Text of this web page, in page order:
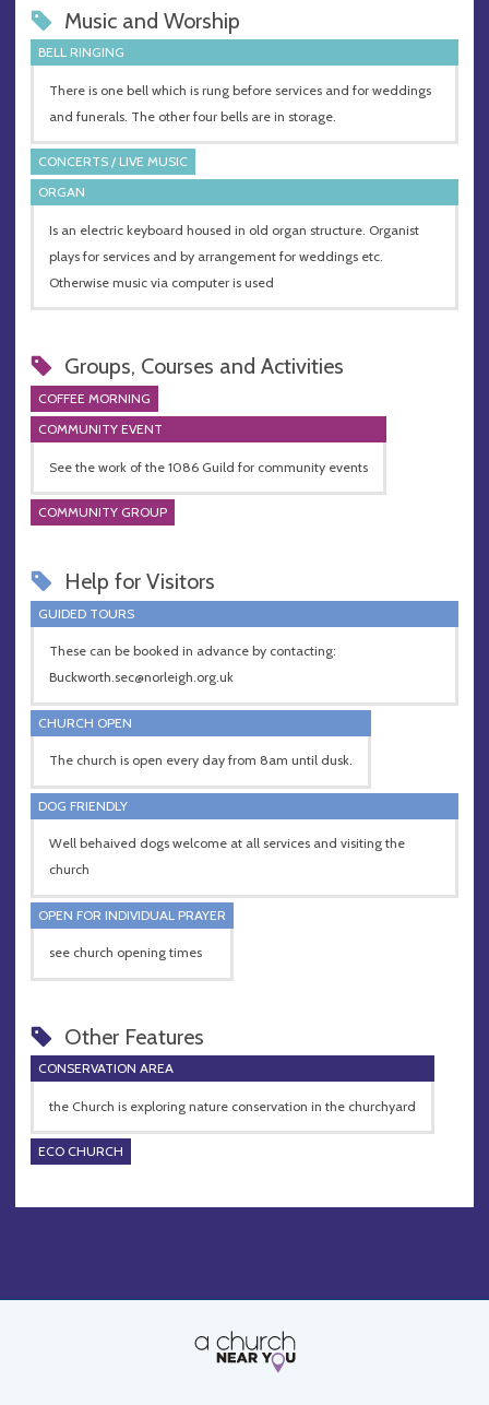
Music and Worship
BELL RINGING
There is one bell which is rung before services and for weddings
and funerals. The other four bells are in storage.
CONCERTS / LIVE MUSIC
ORGAN
Is an electric keyboard housed in old organ structure. Organist
plays for services and by arrangement for weddings etc.
Otherwise music via computer is used
Groups, Courses and Activities
COFFEE MORNING
COMMUNITY EVENT
See the work of the 1086 Guild for community events
COMMUNITY GROUP
Help for Visitors
GUIDED TOURS
These can be booked in advance by contacting:
Buckworth.sec@norleigh.org.uk
CHURCH OPEN
The church is open every day from 8am until dusk.
DOG FRIENDLY
Well behaived dogs welcome at all services and visiting the
church
OPEN FOR INDIVIDUAL PRAYER
see church opening times
Other Features
CONSERVATION AREA
the Church is exploring nature conservation in the churchyard
ECO CHURCH